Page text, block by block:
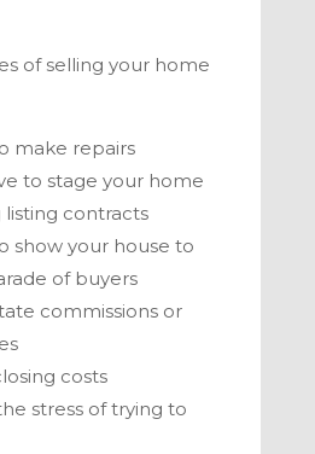
of selling your home
make repairs
to stage your home
listing contracts
show your house to
of buyers
commissions or
costs
stress of trying to